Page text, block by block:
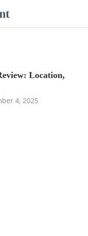
Location,
4, 2025